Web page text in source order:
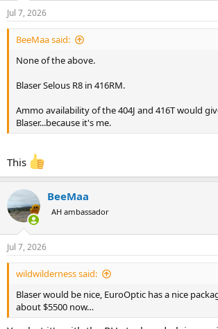
n
s
:
Jul 7, 2026
BeeMaa said:
None of the above.
Blaser Selous R8 in 416RM.
Ammo availability of the 404J and 416T would
Blaser...because it's me.
This
BeeMaa
AH ambassador
Jul 7, 2026
wildwilderness said:
Blaser would be nice, EuroOptic has a nice
about $5500 now…